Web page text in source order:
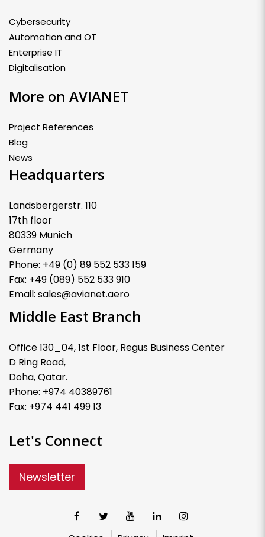
Cybersecurity
Automation and OT
Enterprise IT
Digitalisation
More on AVIANET
Project References
Blog
News
Headquarters
Landsbergerstr. 110
17th floor
80339 Munich
Germany
Phone: +49 (0) 89 552 533 159
Fax: +49 (089) 552 533 910
Email: sales@avianet.aero
Middle East Branch
Office 130_04, 1st Floor, Regus Business Center
D Ring Road,
Doha, Qatar.
Phone: +974 40389761
Fax: +974 441 499 13
Let's Connect
Newsletter